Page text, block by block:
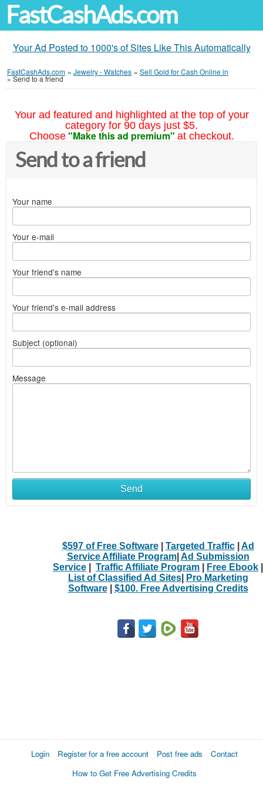
FastCashAds.com
Your Ad Posted to 1000's of Sites Like This Automatically
FastCashAds.com » Jewelry - Watches » Sell Gold for Cash Online in
»Send to a friend
Your ad featured and highlighted at the top of your
category for 90 days just $5.
Choose "Make this ad premium" at checkout.
Send to a friend
Your name
Your e-mail
Your friend's name
Your friend's e-mail address
Subject (optional)
Message
Send
$597 of Free Software| Targeted Traffic| Ad
Service Affiliate Program| Ad Submission
Service
Traffic Affiliate Program Free Ebook
List of Classified Ad Sites|
Pro Marketing
Software| $100. Free Advertising Credits
Login Register for a free account Post free ads
Contact
How to Get Free Advertising Credits